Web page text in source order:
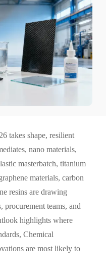
takes shape, resilient
nano materials,
masterbatch, titanium
materials, carbon
resins are drawing
procurement teams, and
highlights where
Chemical
are most likely to